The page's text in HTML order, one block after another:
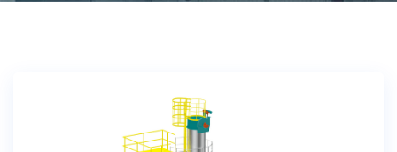
Closed Loop Conveying
Dry Sorbent Injection System